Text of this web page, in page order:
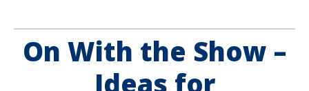
On With the Show –
Ideas for